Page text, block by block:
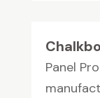
Panel